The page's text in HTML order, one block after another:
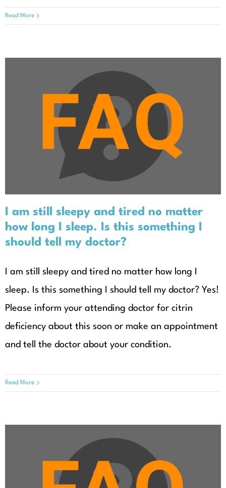
Read More
I am still sleepy and tired no
matter how long I sleep. Is this
something I should tell my doctor?
I am still sleepy and tired no matter
how long I sleep. Is this something I
should tell my doctor?
I am still sleepy and tired no matter how long I
sleep. Is this something I should tell my doctor? Yes!
Please inform your attending doctor for citrin
deficiency about this soon or make an appointment
and tell the doctor about your condition.
Read More
It is sometimes hard to get up, I
sometimes feel very tired and/or